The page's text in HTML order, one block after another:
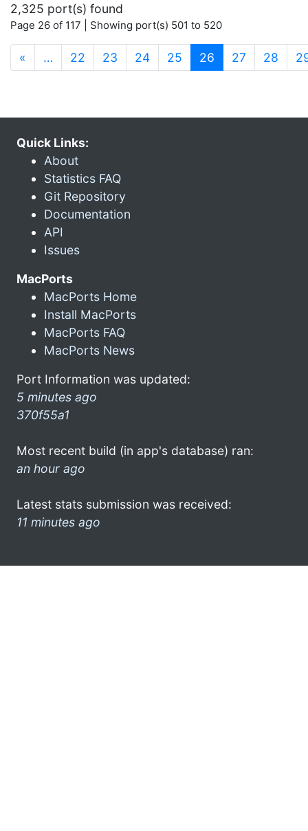
2,325 port(s) found
Page 26 of 117 | Showing port(s) 501 to 520
« … 22 23 24 25 26 (current)
27 28
Quick Links:
About
Statistics FAQ
Git Repository
Documentation
API
Issues
MacPorts
MacPorts Home
Install MacPorts
MacPorts FAQ
MacPorts News
Port Information was updated:
5 minutes ago
370f55a1
Most recent build (in app's database) ran:
an hour ago
Latest stats submission was received:
11 minutes ago